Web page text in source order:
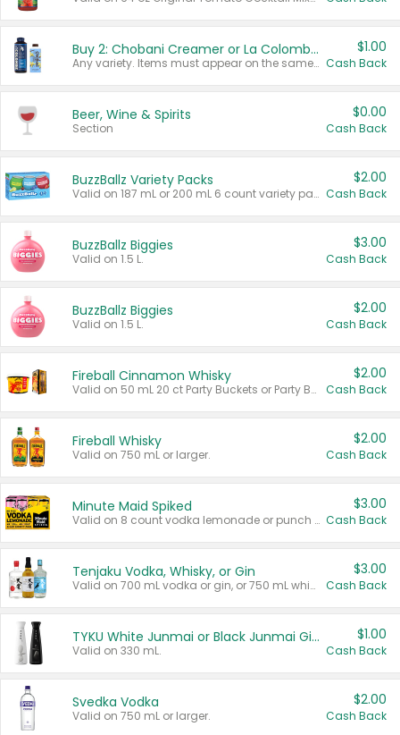
Buy 2: Chobani Creamer or La Colombe Multi-Serve Cold Brew
Any variety. Items must appear on the same receipt.
$1.00
Cash Back
Beer, Wine & Spirits
Section
$0.00
Cash Back
BuzzBallz Variety Packs
Valid on 187 mL or 200 mL 6 count variety packs.
$2.00
Cash Back
BuzzBallz Biggies
Valid on 1.5 L.
$3.00
Cash Back
BuzzBallz Biggies
Valid on 1.5 L.
$2.00
Cash Back
Fireball Cinnamon Whisky
Valid on 50 mL 20 ct Party Buckets or Party Boxes.
$2.00
Cash Back
Fireball Whisky
Valid on 750 mL or larger.
$2.00
Cash Back
Minute Maid Spiked
Valid on 8 count vodka lemonade or punch variety multi-packs.
$3.00
Cash Back
Tenjaku Vodka, Whisky, or Gin
Valid on 700 mL vodka or gin, or 750 mL whisky.
$3.00
Cash Back
TYKU White Junmai or Black Junmai Ginjo Sake
Valid on 330 mL.
$1.00
Cash Back
Svedka Vodka
Valid on 750 mL or larger.
$2.00
Cash Back